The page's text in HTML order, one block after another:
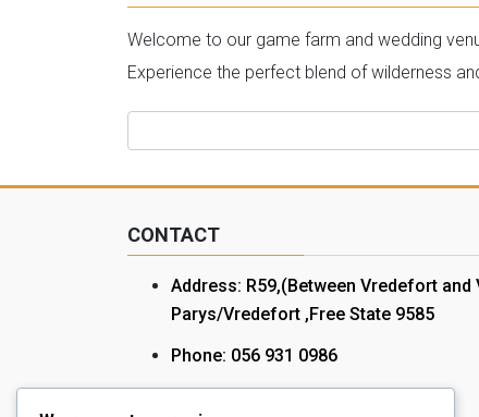
Welcome to our game farm and wedding
Experience the perfect blend of wilderness
for:
CONTACT
Address: R59,(Between Vredefort
Parys/Vredefort ,Free State 9585
Phone: 056 931 0986